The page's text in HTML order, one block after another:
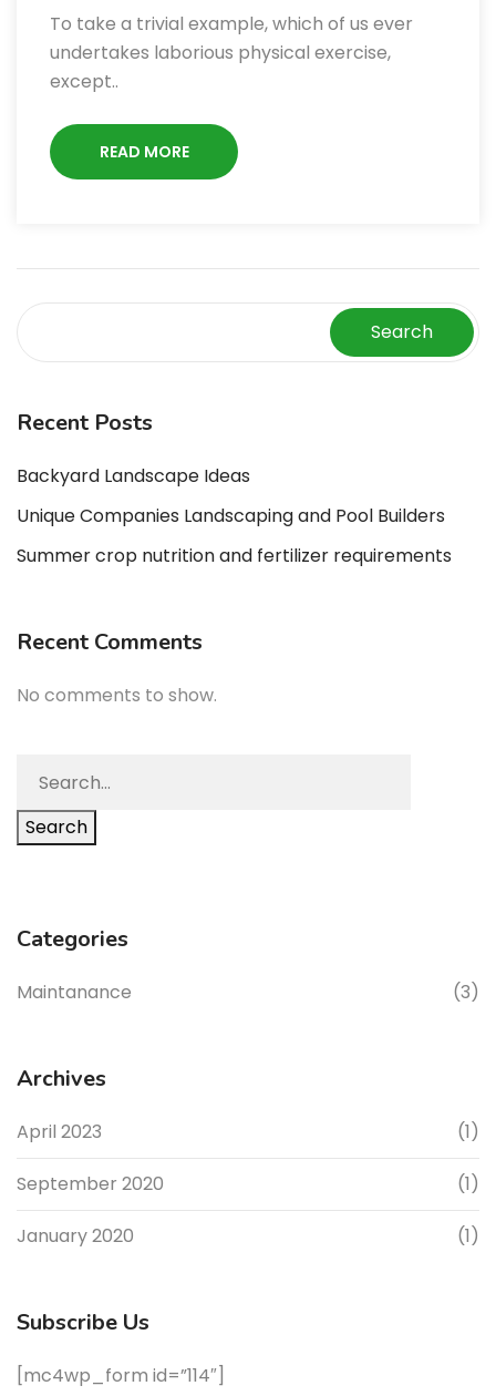
To take a trivial example, which of us ever
undertakes laborious physical exercise,
except..
READ MORE
Search
Recent Posts
Backyard Landscape Ideas
Unique Companies Landscaping and Pool Builders
Summer crop nutrition and fertilizer requirements
Recent Comments
No comments to show.
Search
Categories
Maintanance (3)
Archives
April 2023 (1)
September 2020 (1)
January 2020 (1)
Subscribe Us
[mc4wp_form id=”114″]